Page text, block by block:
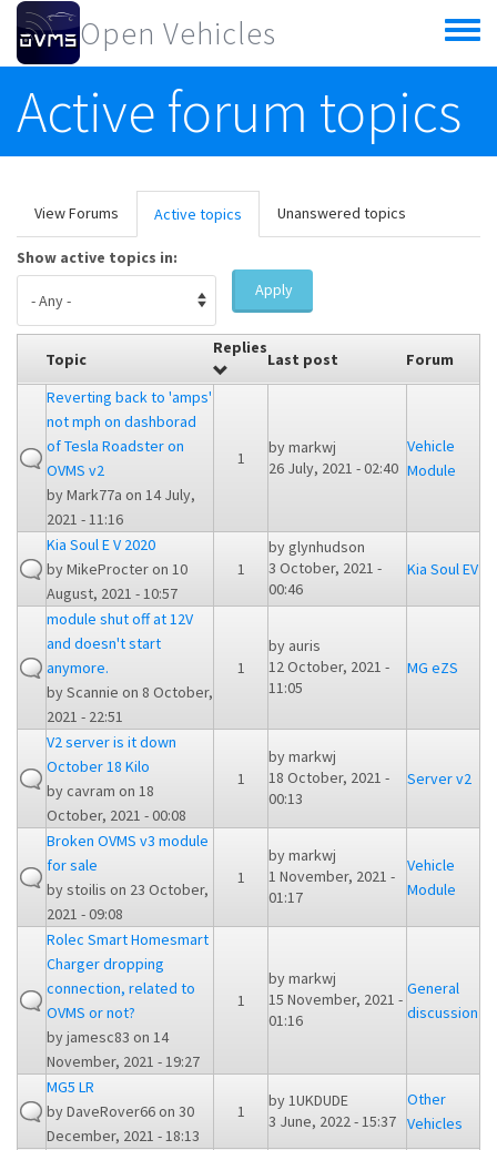
Skip to main content
Open Vehicles
Toggle
menu
Active forum topics
Primary tabs
View Forums Active topics (active
tab)
Unanswered topics
Show active topics in:
Apply
Topic
Replies
Last post
Forum
Reverting back to 'amps'
not mph on dashborad
of Tesla Roadster on
OVMS v2
byMark77a on 14 July,
2021 - 11:16
1
bymarkwj
26 July, 2021 - 02:40
Vehicle
Module
Kia Soul E V 2020
byMikeProcteron 10
August, 2021 - 10:57
1
byglynhudson
3 October, 2021 -
00:46
Kia Soul EV
module shut off at 12V
and doesn't start
anymore.
byScannie on 8 October,
2021 - 22:51
1
by auris
12 October, 2021 -
11:05
MG eZS
V2 server is it down
October 18 Kilo
bycavram on 18
October, 2021 - 00:08
1
bymarkwj
18 October, 2021 -
00:13
Server v2
Broken OVMS v3 module
for sale
bystoilis on 23 October,
2021 - 09:08
1
bymarkwj
1 November, 2021 -
01:17
Vehicle
Module
Rolec Smart Homesmart
Charger dropping
connection, related to
OVMS or not?
byjamesc83 on 14
November, 2021 - 19:27
1
bymarkwj
15 November, 2021 -
01:16
General
discussion
MG5 LR
byDaveRover66on 30
December, 2021 - 18:13
1
by1UKDUDE
3 June, 2022 - 15:37
Other
Vehicles